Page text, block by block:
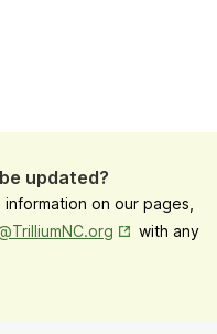
updated?
on our pages,
Opens in
with any